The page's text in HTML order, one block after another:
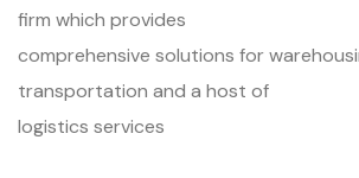
firm which provides
comprehensive solutions for
transportation and a host of
logistics services